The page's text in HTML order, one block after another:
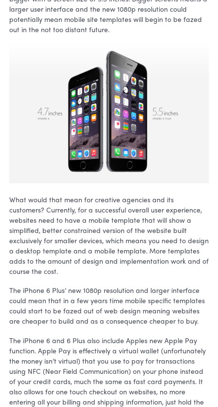
larger user interface and the new 1080p resolution could
potentially mean mobile site templates will begin to be fazed
out in the not too distant future.
What would that mean for creative agencies and its
customers? Currently, for a successful overall user experience,
websites need to have a mobile template that will show a
simplified, better constrained version of the website built
exclusively for smaller devices, which means you need to design
a desktop template and a mobile template. More templates
adds to the amount of design and implementation work and of
course the cost.
The iPhone 6 Plus’ new 1080p resolution and larger interface
could mean that in a few years time mobile specific templates
could start to be fazed out of web design meaning websites
are cheaper to build and as a consequence cheaper to buy.
The iPhone 6 and 6 Plus also include Apples new Apple Pay
function. Apple Pay is effectively a virtual wallet (unfortunately
the money isn’t virtual) that you use to pay for transactions
using NFC (Near Field Communication) on your phone instead
of your credit cards, much the same as fast card payments. It
also allows for one touch checkout on websites, no more
entering all your billing and shipping information, just hold the